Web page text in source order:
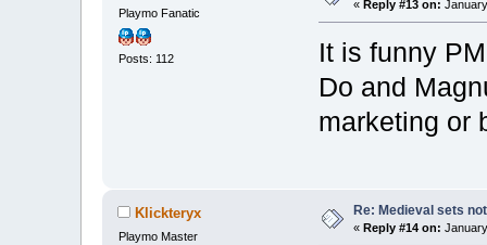
Playmo Fanatic
Posts: 112
«Reply #13 on:
It is funny
Do and
marketing or
Klickteryx
Playmo Master
Re: Medieval sets
« Reply #14 on: